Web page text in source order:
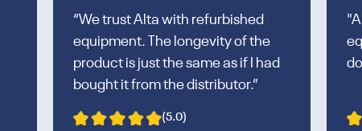
“We trust Alta with refurbished
equipment. The longevity of the
product is just the same as if I had
bought it from the distributor.”
(5.0)